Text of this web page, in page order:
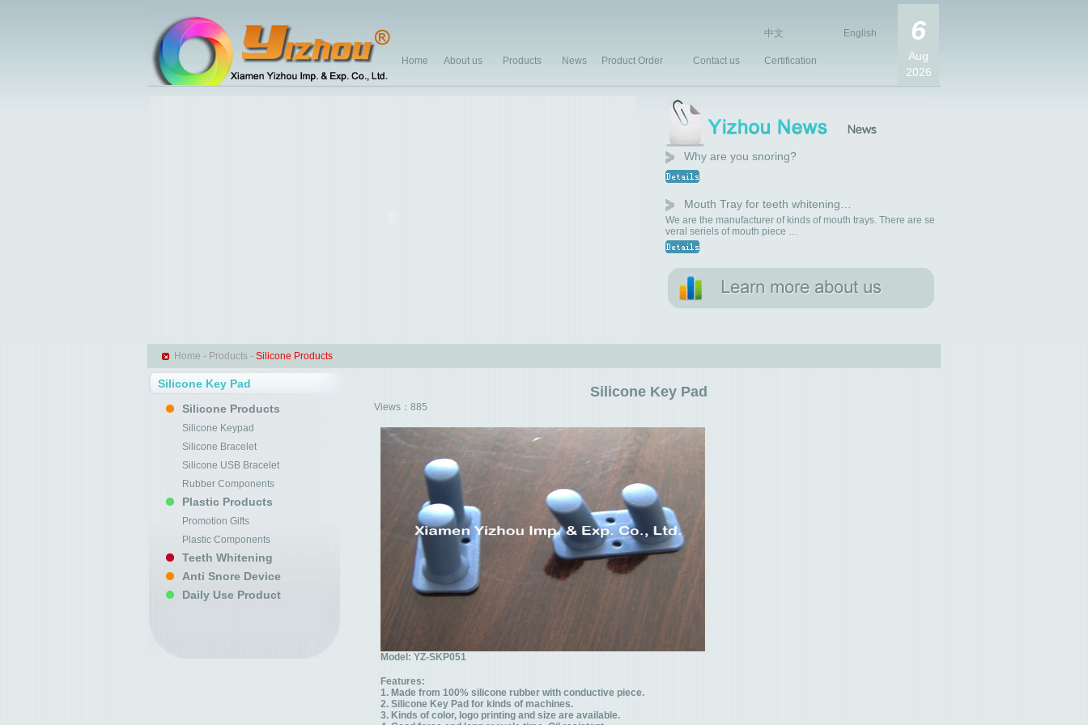
中文 English
Home About us Products News Product Order Contact us Certification
6
Aug
2026
Why are you snoring?
Mouth Tray for teeth whitening…
We are the manufacturer of kinds of mouth trays. There are se
veral seriels of mouth piece …
Home - Products - Silicone Products
Silicone Key Pad
Silicone Products
Silicone Keypad
Silicone Bracelet
Silicone USB Bracelet
Rubber Components
Plastic Products
Promotion Gifts
Plastic Components
Teeth Whitening
Anti Snore Device
Daily Use Product
Silicone Key Pad
Views： 885
Model: YZ-SKP051
Features:
1. Made from 100% silicone rubber with conductive piece.
2. Silicone Key Pad for kinds of machines.
3. Kinds of color, logo printing and size are available.